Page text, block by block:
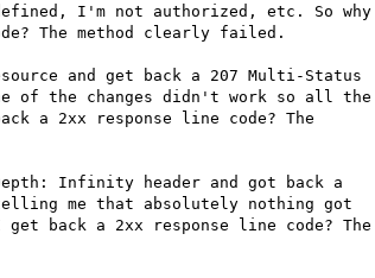
I'm not authorized, etc. So why
The method clearly failed.
and get back a 207 Multi-Status
of the changes didn't work so all the
a 2xx response line code? The
Depth: Infinity header and got back a
me that absolutely nothing got
I get back a 2xx response line code? The